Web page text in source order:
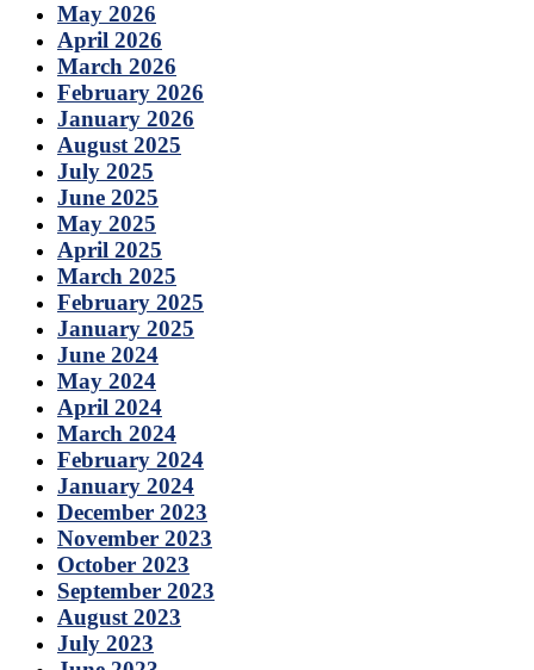
May 2026
April 2026
March 2026
February 2026
January 2026
August 2025
July 2025
June 2025
May 2025
April 2025
March 2025
February 2025
January 2025
June 2024
May 2024
April 2024
March 2024
February 2024
January 2024
December 2023
November 2023
October 2023
September 2023
August 2023
July 2023